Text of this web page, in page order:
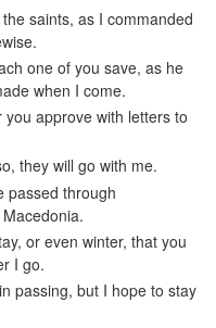
saints, as I commanded
one of you save, as he
when I come.
approve with letters to
they will go with me.
passed through
or even winter, that you
I go.
passing, but I hope to stay